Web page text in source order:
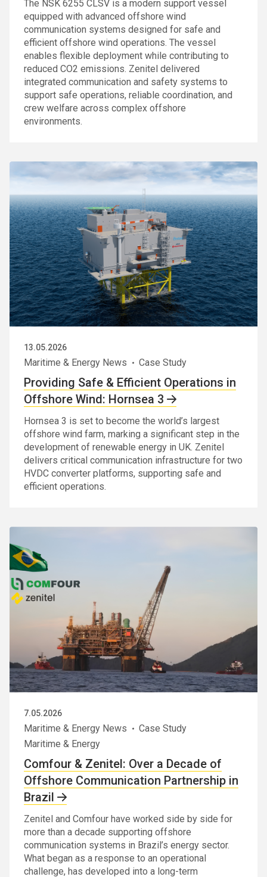
The NSK 6255 CLSV is a modern support vessel
equipped with advanced offshore wind
communication systems designed for safe and
efficient offshore wind operations. The vessel
enables flexible deployment while contributing to
reduced CO2 emissions. Zenitel delivered
integrated communication and safety systems to
support safe operations, reliable coordination, and
crew welfare across complex offshore
environments.
13.05.2026
Maritime & Energy News Case Study
Providing Safe & Efficient Operations in
Offshore Wind: Hornsea 3
Hornsea 3 is set to become the world’s largest
offshore wind farm, marking a significant step in the
development of renewable energy in UK. Zenitel
delivers critical communication infrastructure for two
HVDC converter platforms, supporting safe and
efficient operations.
7.05.2026
Maritime & Energy News
Case Study
Maritime & Energy
Comfour & Zenitel: Over a Decade of
Offshore Communication Partnership in
Brazil
Zenitel and Comfour have worked side by side for
more than a decade supporting offshore
communication systems in Brazil’s energy sector.
What began as a response to an operational
challenge, has developed into a long-term